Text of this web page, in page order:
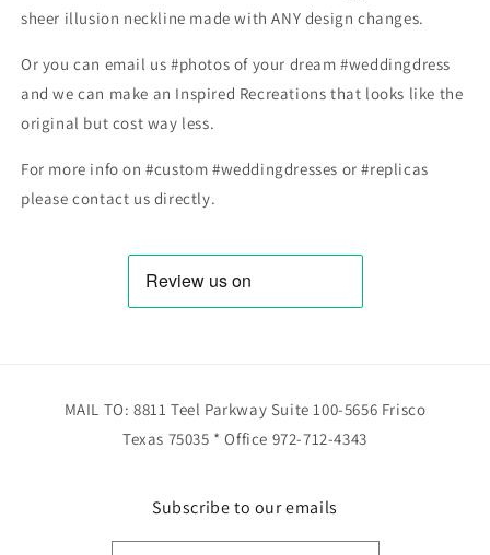
sheer illusion neckline made with ANY design changes.
Or you can email us #photos of your dream #weddingdress
and we can make an Inspired Recreations that looks like the
original but cost way less.
For more info on #custom #weddingdresses or #replicas
please contact us directly.
MAIL TO: 8811 Teel Parkway Suite 100-5656 Frisco
Texas 75035 * Office 972-712-4343
Subscribe to our emails